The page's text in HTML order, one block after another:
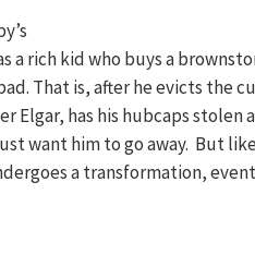
a rich kid who buys a
That is, after he evicts the
Elgar, has his hubcaps stolen
want him to go away. But
a transformation,